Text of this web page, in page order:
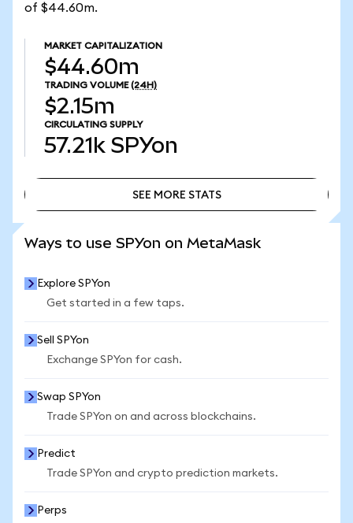
of $44.60m.
MARKET CAPITALIZATION
$44.60m
TRADING VOLUME (24H)
$2.15m
CIRCULATING SUPPLY
57.21k SPYon
SEE MORE STATS
Ways to use SPYon on MetaMask
Explore SPYon
Get started in a few taps.
Sell SPYon
Exchange SPYon for cash.
Swap SPYon
Trade SPYon on and across blockchains.
Predict
Trade SPYon and crypto prediction markets.
Perps